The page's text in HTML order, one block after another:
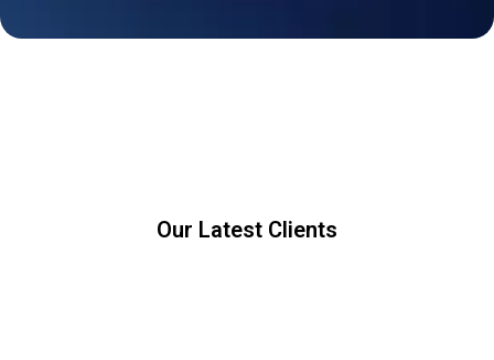
Our Latest Clients